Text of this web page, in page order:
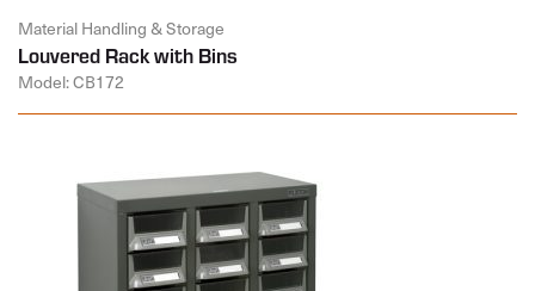
Material Handling & Storage
Louvered Rack with Bins
Model: CB172